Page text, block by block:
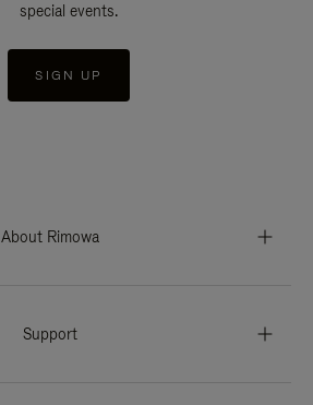
special events.
SIGN UP
About Rimowa
Support